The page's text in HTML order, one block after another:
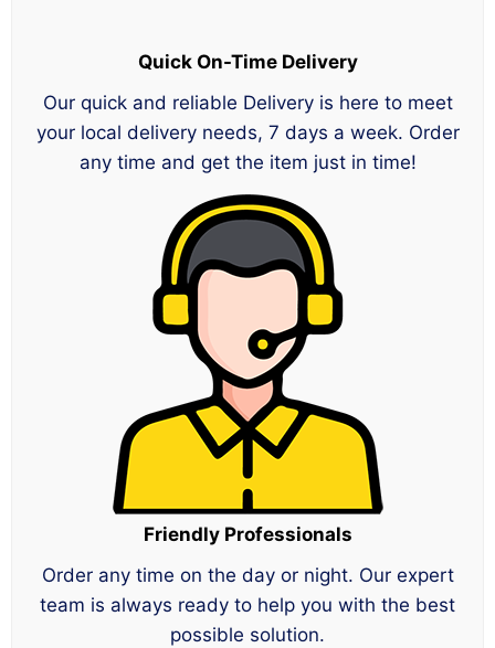
Quick On-Time Delivery
Our quick and reliable Delivery is here to meet
your local delivery needs, 7 days a week. Order
any time and get the item just in time!
Friendly Professionals
Order any time on the day or night. Our expert
team is always ready to help you with the best
possible solution.